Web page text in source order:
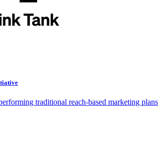
traditional reach-based marketing